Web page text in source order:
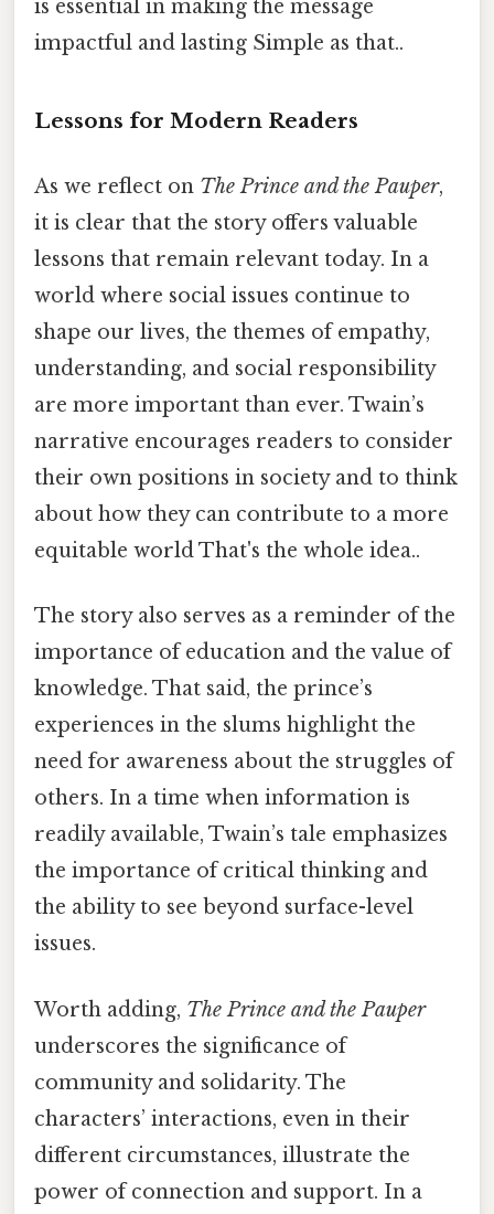
is essential in making the message
impactful and lasting Simple as that..
Lessons for Modern Readers
As we reflect on The Prince and the Pauper,
it is clear that the story offers valuable
lessons that remain relevant today. In a
world where social issues continue to
shape our lives, the themes of empathy,
understanding, and social responsibility
are more important than ever. Twain’s
narrative encourages readers to consider
their own positions in society and to think
about how they can contribute to a more
equitable world That's the whole idea..
The story also serves as a reminder of the
importance of education and the value of
knowledge. That said, the prince’s
experiences in the slums highlight the
need for awareness about the struggles of
others. In a time when information is
readily available, Twain’s tale emphasizes
the importance of critical thinking and
the ability to see beyond surface-level
issues.
Worth adding, The Prince and the Pauper
underscores the significance of
community and solidarity. The
characters’ interactions, even in their
different circumstances, illustrate the
power of connection and support. In a